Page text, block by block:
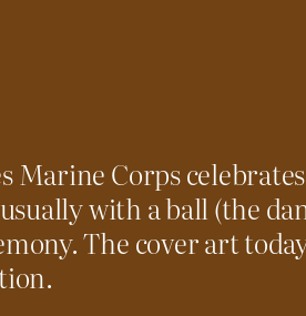
Marine Corps
with a ball (the
The cover art